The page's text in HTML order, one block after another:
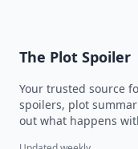
The Plot Spoiler
Your trusted source
spoilers, plot
out what happens